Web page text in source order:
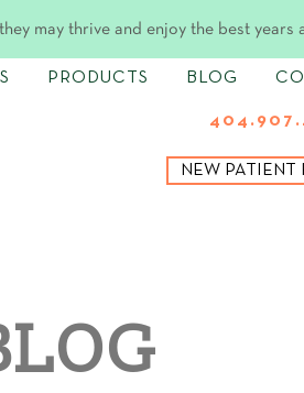
may thrive and enjoy the best years
PRODUCTS BLOG
NEW PATIENT